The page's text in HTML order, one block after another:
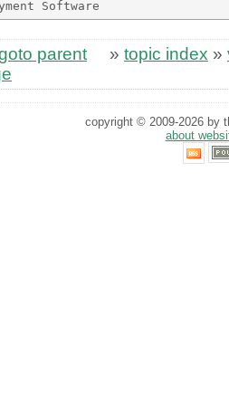
parent » topic index »
copyright © 2009-2026 by
about